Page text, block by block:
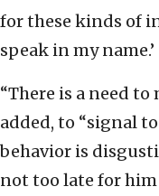
for these kinds of
speak in my name.’
“There is a need to
added, to “signal
behavior is
not too late for him